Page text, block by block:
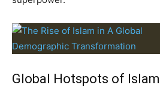
Global Hotspots of